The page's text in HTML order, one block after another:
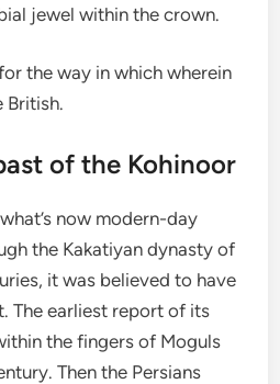
jewel within the crown.
the way in which wherein
British.
of the Kohinoor
now modern-day
the Kakatiyan dynasty of
it was believed to have
The earliest report of its
the fingers of Moguls
Then the Persians